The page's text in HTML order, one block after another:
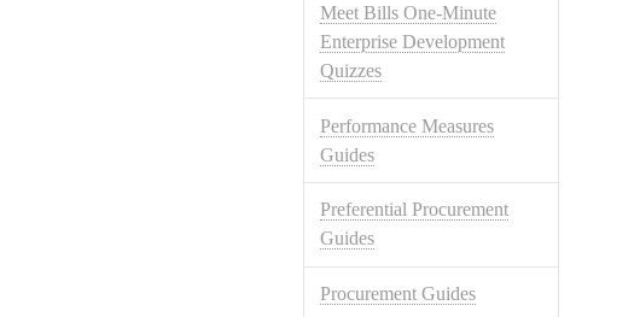
Meet Bills One-Minute
Enterprise Development
Quizzes
Performance Measures
Guides
Preferential Procurement
Guides
Procurement Guides